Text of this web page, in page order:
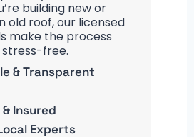
building new or
old roof, our licensed
make the process
free.
& Transparent
Insured
Experts